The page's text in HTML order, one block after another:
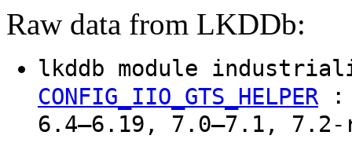
Raw data from LKDDb:
lkddb module
CONFIG_IIO_GTS_HELPER
6.4–6.19, 7.0–7.1, 7.2-